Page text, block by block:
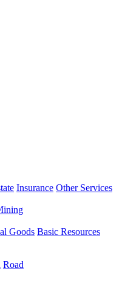
Insurance Other Services
Goods Basic Resources
Road